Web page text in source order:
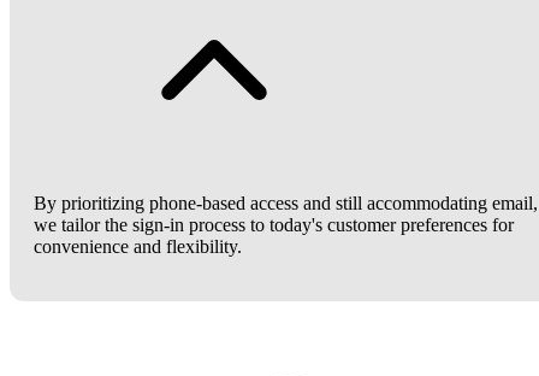
By prioritizing phone-based access and still accommodating email,
we tailor the sign-in process to today's customer preferences for
convenience and flexibility.